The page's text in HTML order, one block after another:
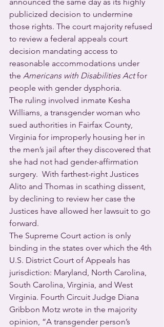
publicized decision to undermine
those rights. The court majority refused
to review a federal appeals court
decision mandating access to
reasonable accommodations under
the Americans with Disabilities Act for
people with gender dysphoria.
The ruling involved inmate Kesha
Williams, a transgender woman who
sued authorities in Fairfax County,
Virginia for improperly housing her in
the men’s jail after they discovered that
she had not had gender-affirmation
surgery.  With farthest-right Justices
Alito and Thomas in scathing dissent,
by declining to review her case the
Justices have allowed her lawsuit to go
forward.
The Supreme Court action is only
binding in the states over which the 4th
U.S. District Court of Appeals has
jurisdiction: Maryland, North Carolina,
South Carolina, Virginia, and West
Virginia. Fourth Circuit Judge Diana
Gribbon Motz wrote in the majority
opinion, “A transgender person’s